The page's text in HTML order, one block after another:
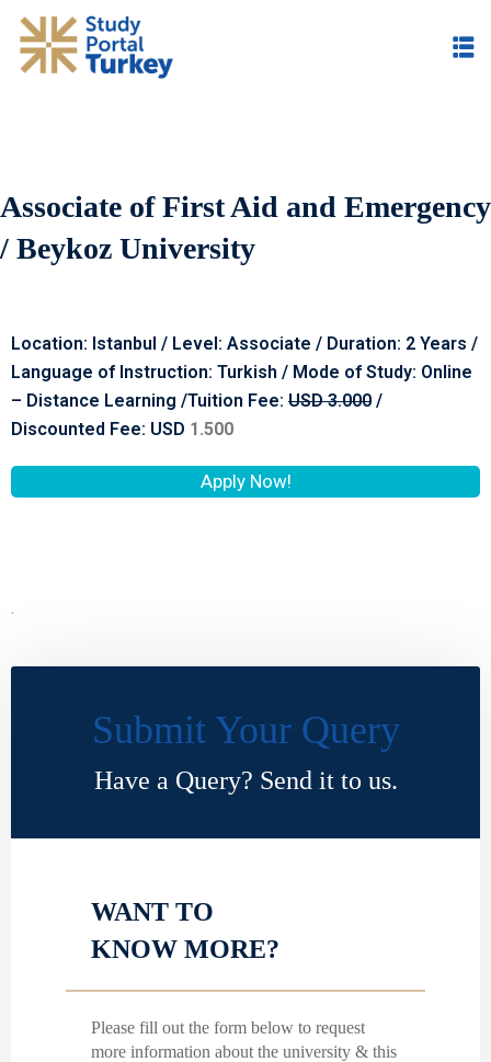
Associate of First Aid and Emergency
/ Beykoz University
Location: Istanbul / Level: Associate / Duration: 2 Years /
Language of Instruction: Turkish / Mode of Study: Online
– Distance Learning /Tuition Fee: USD 3.000 /
Discounted Fee: USD 1.500
Apply Now!
Submit Your Query
Have a Query? Send it to us.
WANT TO
KNOW MORE?
Please fill out the form below to request
more information about the university & this